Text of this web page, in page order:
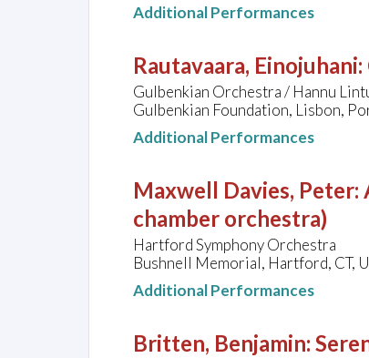
Additional Performances
Rautavaara, Einojuhani:
Gulbenkian Orchestra / Hannu
Gulbenkian Foundation, Lisbon,
Additional Performances
Maxwell Davies, Peter:
chamber orchestra)
Hartford Symphony Orchestra
Bushnell Memorial, Hartford, CT,
Additional Performances
Britten, Benjamin: